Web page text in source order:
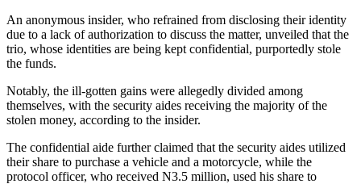
An anonymous insider, who refrained from disclosing their identity
due to a lack of authorization to discuss the matter, unveiled that the
trio, whose identities are being kept confidential, purportedly stole
the funds.
Notably, the ill-gotten gains were allegedly divided among
themselves, with the security aides receiving the majority of the
stolen money, according to the insider.
The confidential aide further claimed that the security aides utilized
their share to purchase a vehicle and a motorcycle, while the
protocol officer, who received N3.5 million, used his share to